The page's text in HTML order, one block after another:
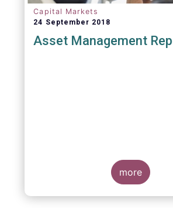
Capital Markets
24 September 2018
Asset Management
more